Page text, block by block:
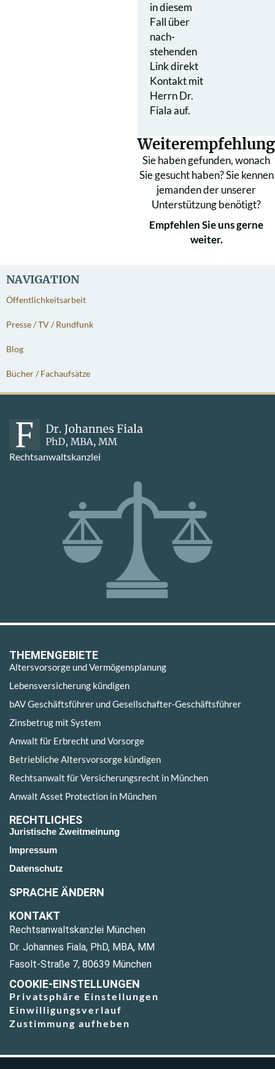
NAVIGATION
Öffentlichkeitsarbeit
Presse / TV / Rundfunk
Blog
Bücher / Fachaufsätze
in diesem
Fall über
nach­
stehenden
Link direkt
Kontakt mit
Herrn Dr.
Fiala auf.
Weiterempfehlung
Sie haben gefunden, wonach
Sie gesucht haben? Sie kennen
jemanden der unserer
Unterstützung benötigt?
Empfehlen Sie uns gerne
weiter.
Rechtsanwaltskanzlei
THEMENGEBIETE
Altersvorsorge und Vermögensplanung
Lebensversicherung kündigen
bAV Geschäftsführer und Gesellschafter-Geschäftsführer
Zinsbetrug mit System
Anwalt für Erbrecht und Vorsorge
Betriebliche Altersvorsorge kündigen
Rechtsanwalt für Versicherungsrecht in München
Anwalt Asset Protection in München
RECHTLICHES
Juristische Zweitmeinung
Impressum
Datenschutz
SPRACHE ÄNDERN
KONTAKT
Rechtsanwaltskanzlei München
Dr. Johannes Fiala, PhD, MBA, MM
Fasolt-Straße 7, 80639 München
COOKIE-EINSTELLUNGEN
Privatsphäre Einstellungen
Einwilligungsverlauf
Zustimmung aufheben